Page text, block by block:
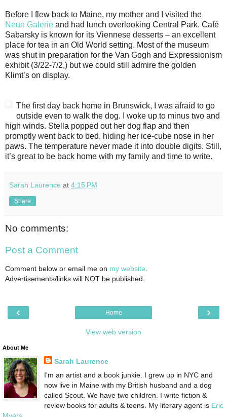
Before I flew back to Maine, my mother and I visited the
Neue Galerie and had lunch overlooking Central Park. Café
Sabarsky is known for its Viennese desserts – an excellent
place for tea in an Old World setting. Most of the museum
was shut in preparation for the Van Gogh and Expressionism
exhibit (3/22-7/2,) but we could still admire the golden
Klimt’s on display.
The first day back home in Brunswick, I was afraid to go
outside even to walk the dog. I woke up to minus two and
high winds. Stella popped out her dog flap and then
promptly went back to bed, hiding her ice-cube nose in her
paws. The temperature never made it into double digits. Still,
it’s great to be back home with my family and time to write.
Sarah Laurence at 4:15 PM
Share
No comments:
Post a Comment
Comment below or email me on my website
Advertisements/links will NOT be published.
‹ ›
Home
View web version
About Me
Sarah Laurence
I'm an artist and a book junkie. I grew up in NYC and
now live in Maine with my British husband and a dog
called Scout. We have two children. I write fiction &
review books for adults & teens. My literary agent is Eric